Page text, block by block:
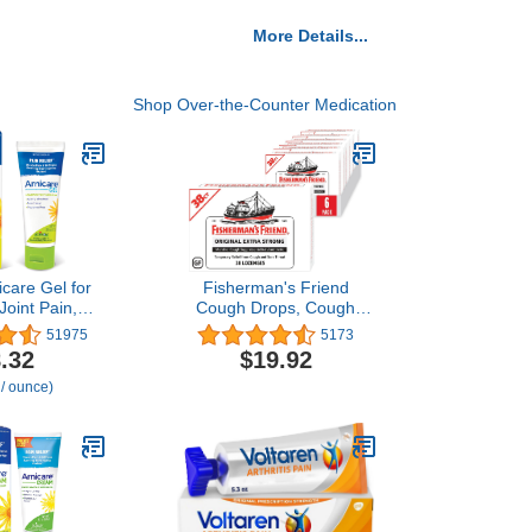
More Details...
Shop Over-the-Counter Medication
Gel for
Pain,
Muscle
Swelling
or Injury -
and
51975
ounce)
Fisherman's Friend
Cough Drops, Cough
Suppressant and Sore
Throat Lozenges, Original
Extra Strong, 10mg
5173
$19.92